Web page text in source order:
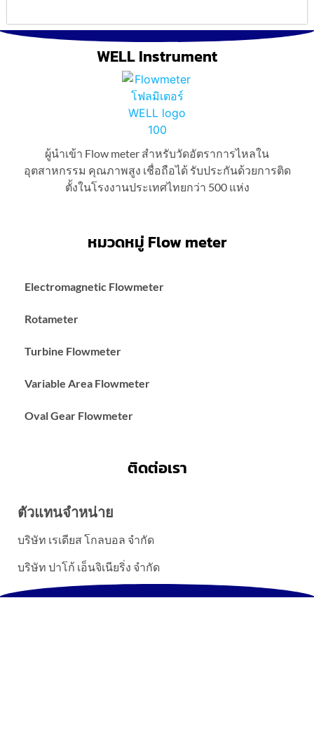
WELL Instrument
ผู้นำเข้า Flow meter สำหรับวัดอัตราการไหลใน
อุตสาหกรรม คุณภาพสูง เชื่อถือได้ รับประกันด้วยการติด
ตั้งในโรงงานประเทศไทยกว่า 500 แห่ง
หมวดหมู่ Flow meter
Electromagnetic Flowmeter
Rotameter
Turbine Flowmeter
Variable Area Flowmeter
Oval Gear Flowmeter
ติดต่อเรา
ตัวแทนจำหน่าย
บริษัท เรเดียส โกลบอล จำกัด
บริษัท ปาโก้ เอ็นจิเนียริ่ง จำกัด